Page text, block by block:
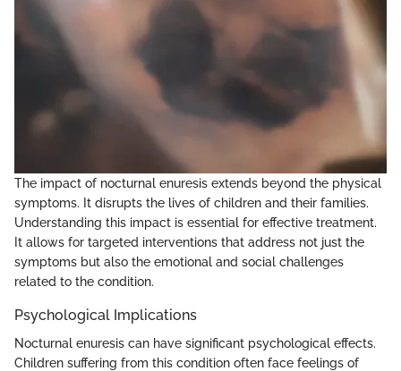
The impact of nocturnal enuresis extends beyond the physical
symptoms. It disrupts the lives of children and their families.
Understanding this impact is essential for effective treatment.
It allows for targeted interventions that address not just the
symptoms but also the emotional and social challenges
related to the condition.
Psychological Implications
Nocturnal enuresis can have significant psychological effects.
Children suffering from this condition often face feelings of